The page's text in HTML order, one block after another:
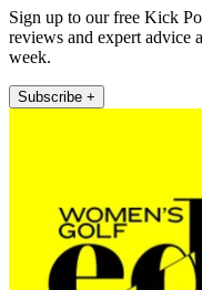
Sign up to our free Kick
reviews and expert advice
week.
Subscribe +